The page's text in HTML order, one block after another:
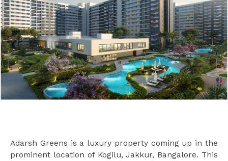
Adarsh Greens is a luxury property coming up in the
prominent location of Kogilu, Jakkur, Bangalore. This